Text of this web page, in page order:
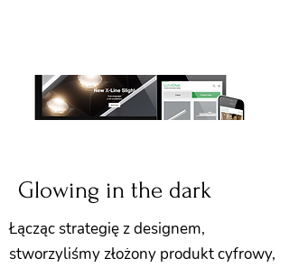
Glowing in the dark
Łącząc strategię z designem,
stworzyliśmy złożony produkt cyfrowy,